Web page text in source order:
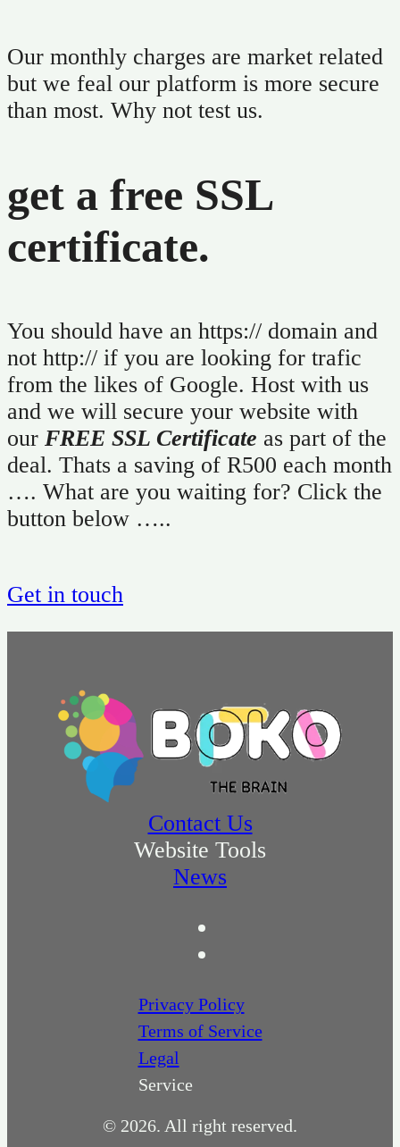
Our monthly charges are market related
but we feal our platform is more secure
than most. Why not test us.
get a free SSL
certificate.
You should have an https:// domain and
not http:// if you are looking for trafic
from the likes of Google. Host with us
and we will secure your website with
our FREE SSL Certificate as part of the
deal. Thats a saving of R500 each month
…. What are you waiting for? Click the
button below …..
Get in touch
Contact Us
Website Tools
News
Privacy Policy
Terms of Service
Legal
Service
© 2026. All right reserved.